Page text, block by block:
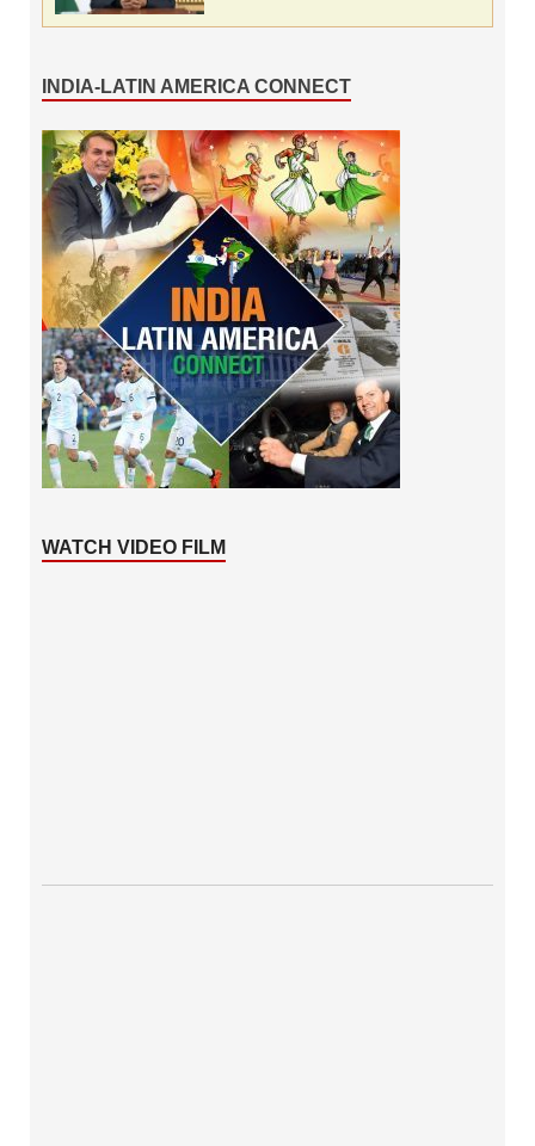
INDIA-LATIN AMERICA CONNECT
WATCH VIDEO FILM